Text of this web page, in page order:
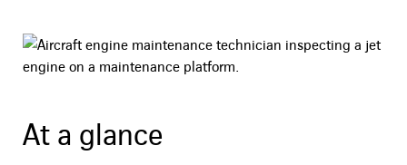
Career
Contact
At a glance